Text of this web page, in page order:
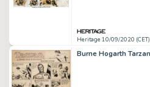
Heritage 10/09/2020 (CET)